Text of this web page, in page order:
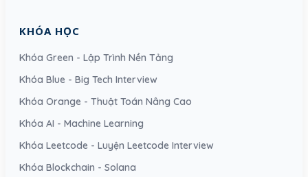
KHÓA HỌC
Khóa Green - Lập Trình Nền Tảng
Khóa Blue - Big Tech Interview
Khóa Orange - Thuật Toán Nâng Cao
Khóa AI - Machine Learning
Khóa Leetcode - Luyện Leetcode Interview
Khóa Blockchain - Solana